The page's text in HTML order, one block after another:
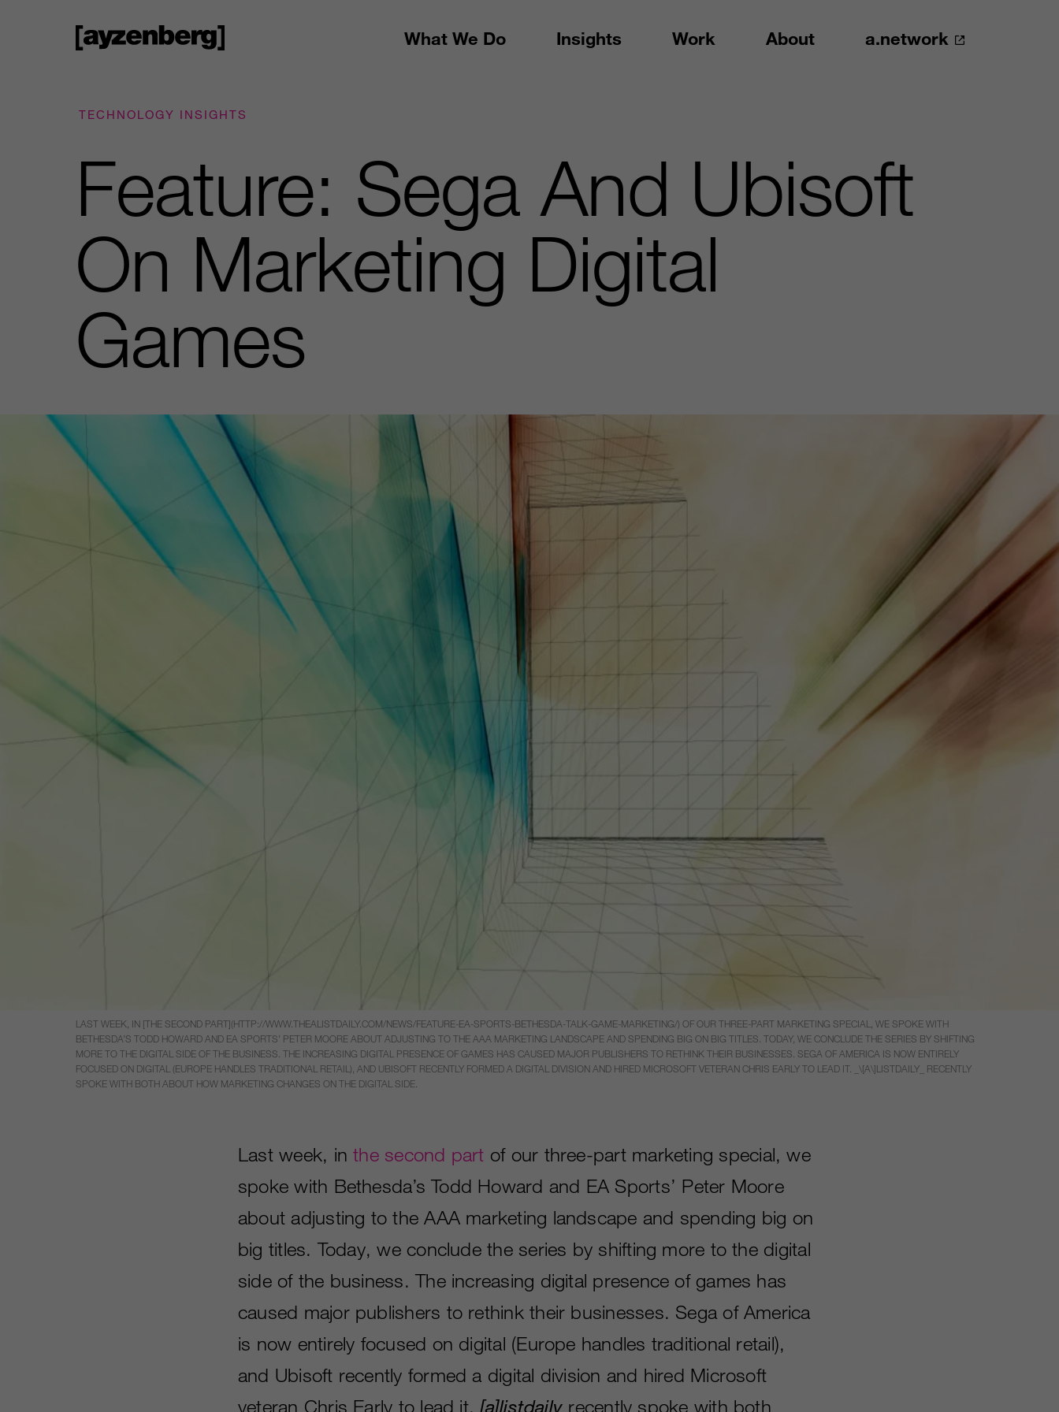
What We Do Insights Work About a.network
TECHNOLOGY INSIGHTS
Feature: Sega And Ubisoft
On Marketing Digital
Games
LAST WEEK, IN [THE SECOND PART](HTTP://WWW.THEALISTDAILY.COM/NEWS/FEATURE-EA-SPORTS-BETHESDA-TALK-GAME-MARKETING/) OF OUR THREE-PART MARKETING SPECIAL, WE SPOKE WITH
BETHESDA’S TODD HOWARD AND EA SPORTS’ PETER MOORE ABOUT ADJUSTING TO THE AAA MARKETING LANDSCAPE AND SPENDING BIG ON BIG TITLES. TODAY, WE CONCLUDE THE SERIES BY SHIFTING
MORE TO THE DIGITAL SIDE OF THE BUSINESS. THE INCREASING DIGITAL PRESENCE OF GAMES HAS CAUSED MAJOR PUBLISHERS TO RETHINK THEIR BUSINESSES. SEGA OF AMERICA IS NOW ENTIRELY
FOCUSED ON DIGITAL (EUROPE HANDLES TRADITIONAL RETAIL), AND UBISOFT RECENTLY FORMED A DIGITAL DIVISION AND HIRED MICROSOFT VETERAN CHRIS EARLY TO LEAD IT. _\[A\]LISTDAILY_ RECENTLY
SPOKE WITH BOTH ABOUT HOW MARKETING CHANGES ON THE DIGITAL SIDE.
Last week, inthe second part of our three-part marketing special, we
spoke with Bethesda’s Todd Howard and EA Sports’ Peter Moore
about adjusting to the AAA marketing landscape and spending big on
big titles. Today, we conclude the series by shifting more to the digital
side of the business. The increasing digital presence of games has
caused major publishers to rethink their businesses. Sega of America
is now entirely focused on digital (Europe handles traditional retail),
and Ubisoft recently formed a digital division and hired Microsoft
veteran Chris Early to lead it.[a]listdaily recently spoke with both